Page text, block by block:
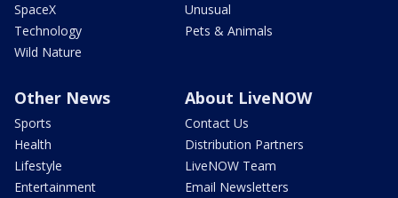
SpaceX
Technology
Wild Nature
Unusual
Pets & Animals
Other News
Sports
Health
Lifestyle
Entertainment
About LiveNOW
Contact Us
Distribution Partners
LiveNOW Team
Email Newsletters